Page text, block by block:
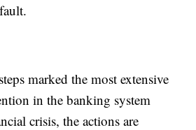
marked the most extensive
in the banking system
crisis, the actions are